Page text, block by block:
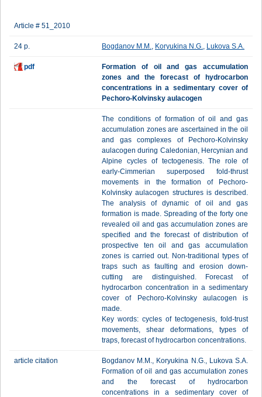
Article # 51_2010
24 p. Bogdanov М.М., Koryukina N.G., Lukova S.A.
pdf
Formation of oil and gas accumulation
zones and the forecast of hydrocarbon
concentrations in a sedimentary cover of
Pechoro-Kolvinsky aulacogen
The conditions of formation of oil and gas
accumulation zones are ascertained in the oil
and gas complexes of Pechoro-Kolvinsky
aulacogen during Caledonian, Hercynian and
Alpine cycles of tectogenesis. The role of
early-Cimmerian superposed fold-thrust
movements in the formation of Pechoro-
Kolvinsky aulacogen structures is described.
The analysis of dynamic of oil and gas
formation is made. Spreading of the forty one
revealed oil and gas accumulation zones are
specified and the forecast of distribution of
prospective ten oil and gas accumulation
zones is carried out. Non-traditional types of
traps such as faulting and erosion down-
cutting are distinguished. Forecast of
hydrocarbon concentration in a sedimentary
cover of Pechoro-Kolvinsky aulacogen is
made.
Key words: cycles of tectogenesis, fold-trust
movements, shear deformations, types of
traps, forecast of hydrocarbon concentrations.
article citation
Bogdanov М.М., Koryukina N.G., Lukova S.А.
Formation of oil and gas accumulation zones
and the forecast of hydrocarbon
concentrations in a sedimentary cover of